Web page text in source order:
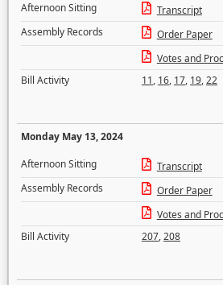
Afternoon Sitting
Transcript
Assembly Records
Order Paper
Votes and
Bill Activity
11, 16, 17, 19,22
Monday May 13, 2024
Afternoon Sitting
Transcript
Assembly Records
Order Paper
Votes and
Bill Activity
207,208